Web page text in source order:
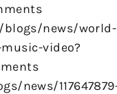
news/world-
video?
news/